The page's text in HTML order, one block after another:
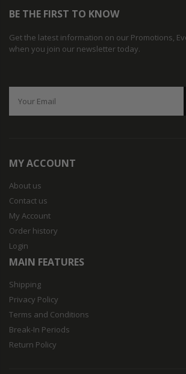
BE THE FIRST TO KNOW
Get the latest information on our Promotions,
when you join our newsletter today.
MY ACCOUNT
About us
Contact us
My Account
Order history
Login
MAIN FEATURES
Shipping
Privacy Policy
Terms and Conditions
Break-In Periods
Return Policy